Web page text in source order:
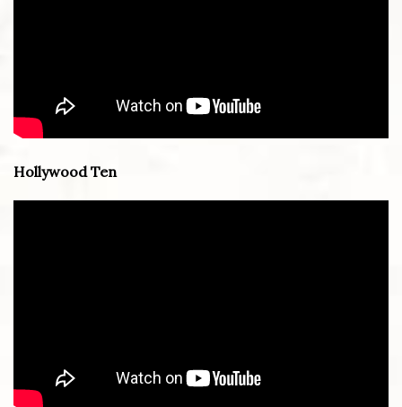
Hollywood Ten